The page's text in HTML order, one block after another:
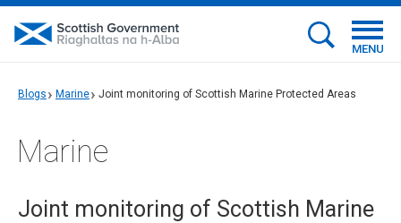
MENU
Blogs Marine Joint monitoring of Scottish Marine Protected Areas
Marine
Joint monitoring of Scottish Marine